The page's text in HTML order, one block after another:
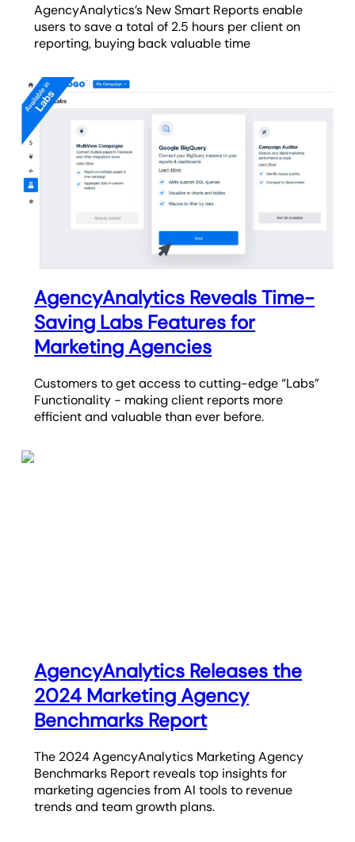
AgencyAnalytics’s New Smart Reports enable
users to save a total of 2.5 hours per client on
reporting, buying back valuable time
AgencyAnalytics Reveals Time-
Saving Labs Features for
Marketing Agencies
Customers to get access to cutting-edge “Labs”
Functionality - making client reports more
efficient and valuable than ever before.
AgencyAnalytics Releases the
2024 Marketing Agency
Benchmarks Report
The 2024 AgencyAnalytics Marketing Agency
Benchmarks Report reveals top insights for
marketing agencies from AI tools to revenue
trends and team growth plans.